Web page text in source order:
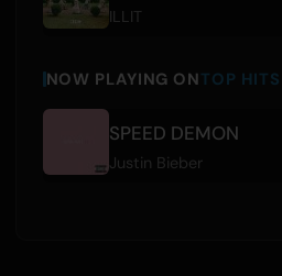
ILLIT
NOW PLAYING ONTOP HITS
SPEED DEMON
Justin Bieber